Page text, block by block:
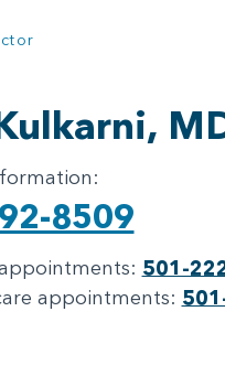
8509
501-
appointments: